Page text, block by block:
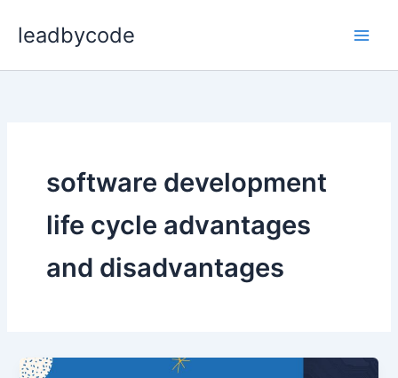
leadbycode
software development
life cycle advantages
and disadvantages